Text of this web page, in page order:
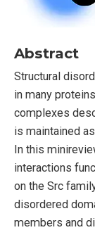
Abstract
Structural
in many
complexes
is maintained
In this
interactions
on the Src
disordered
members and